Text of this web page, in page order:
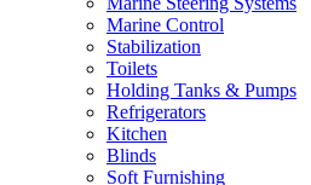
Marine Control
Stabilization
Toilets
Holding Tanks & Pumps
Refrigerators
Kitchen
Blinds
Soft Furnishing